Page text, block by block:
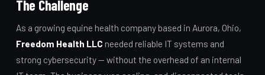
The Challenge
As a growing equine health company based in Aurora, Ohio,
Freedom Health LLC needed reliable IT systems and
strong cybersecurity — without the overhead of an internal